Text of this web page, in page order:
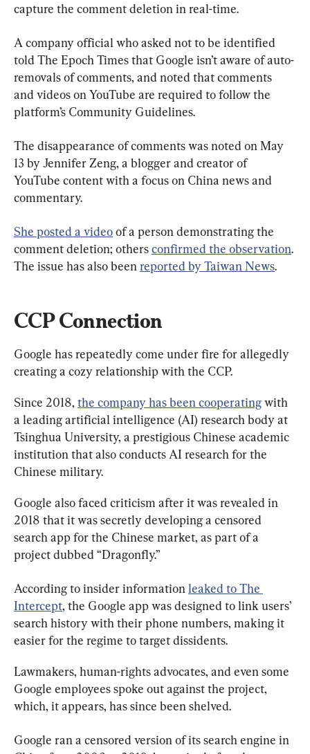
capture the comment deletion in real-time.
A company official who asked not to be identified
told The Epoch Times that Google isn’t aware of auto-
removals of comments, and noted that comments
and videos on YouTube are required to follow the
platform’s Community Guidelines.
The disappearance of comments was noted on May
13 by Jennifer Zeng, a blogger and creator of
YouTube content with a focus on China news and
commentary.
She posted a video of a person demonstrating the
comment deletion; others confirmed the observation.
The issue has also been reported by Taiwan News.
CCP Connection
Google has repeatedly come under fire for allegedly
creating a cozy relationship with the CCP.
Since 2018, the company has been cooperating with
a leading artificial intelligence (AI) research body at
Tsinghua University, a prestigious Chinese academic
institution that also conducts AI research for the
Chinese military.
Google also faced criticism after it was revealed in
2018 that it was secretly developing a censored
search app for the Chinese market, as part of a
project dubbed “Dragonfly.”
According to insider information leaked to The
Intercept, the Google app was designed to link users’
search history with their phone numbers, making it
easier for the regime to target dissidents.
Lawmakers, human-rights advocates, and even some
Google employees spoke out against the project,
which, it appears, has since been shelved.
Google ran a censored version of its search engine in